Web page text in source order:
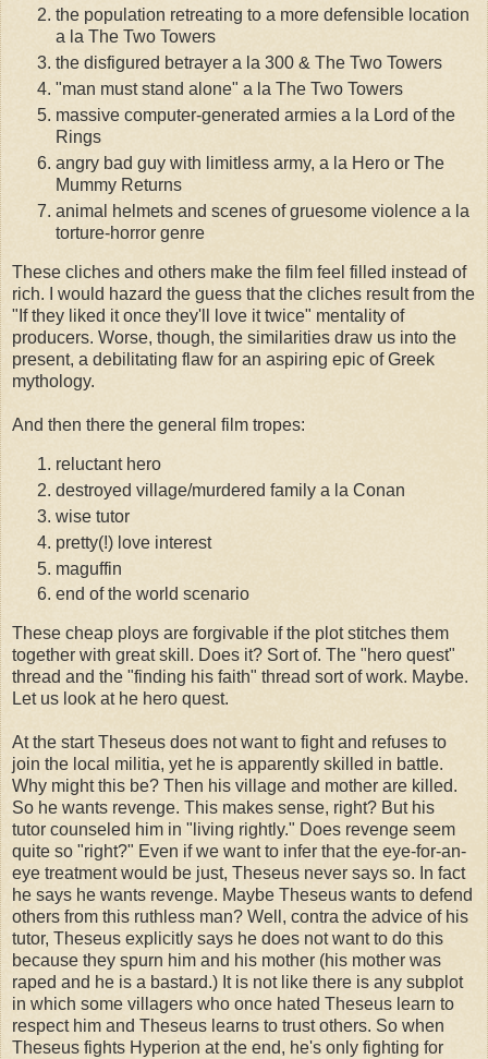
the population retreating to a more defensible location
a la The Two Towers
the disfigured betrayer a la 300 & The Two Towers
"man must stand alone" a la The Two Towers
massive computer-generated armies a la Lord of the
Rings
angry bad guy with limitless army, a la Hero or The
Mummy Returns
animal helmets and scenes of gruesome violence a la
torture-horror genre
These cliches and others make the film feel filled instead of
rich. I would hazard the guess that the cliches result from the
"If they liked it once they'll love it twice" mentality of
producers. Worse, though, the similarities draw us into the
present, a debilitating flaw for an aspiring epic of Greek
mythology.
And then there the general film tropes:
reluctant hero
destroyed village/murdered family a la Conan
wise tutor
pretty(!) love interest
maguffin
end of the world scenario
These cheap ploys are forgivable if the plot stitches them
together with great skill. Does it? Sort of. The "hero quest"
thread and the "finding his faith" thread sort of work. Maybe.
Let us look at he hero quest.
At the start Theseus does not want to fight and refuses to
join the local militia, yet he is apparently skilled in battle.
Why might this be? Then his village and mother are killed.
So he wants revenge. This makes sense, right? But his
tutor counseled him in "living rightly." Does revenge seem
quite so "right?" Even if we want to infer that the eye-for-an-
eye treatment would be just, Theseus never says so. In fact
he says he wants revenge. Maybe Theseus wants to defend
others from this ruthless man? Well, contra the advice of his
tutor, Theseus explicitly says he does not want to do this
because they spurn him and his mother (his mother was
raped and he is a bastard.) It is not like there is any subplot
in which some villagers who once hated Theseus learn to
respect him and Theseus learns to trust others. So when
Theseus fights Hyperion at the end, he's only fighting for